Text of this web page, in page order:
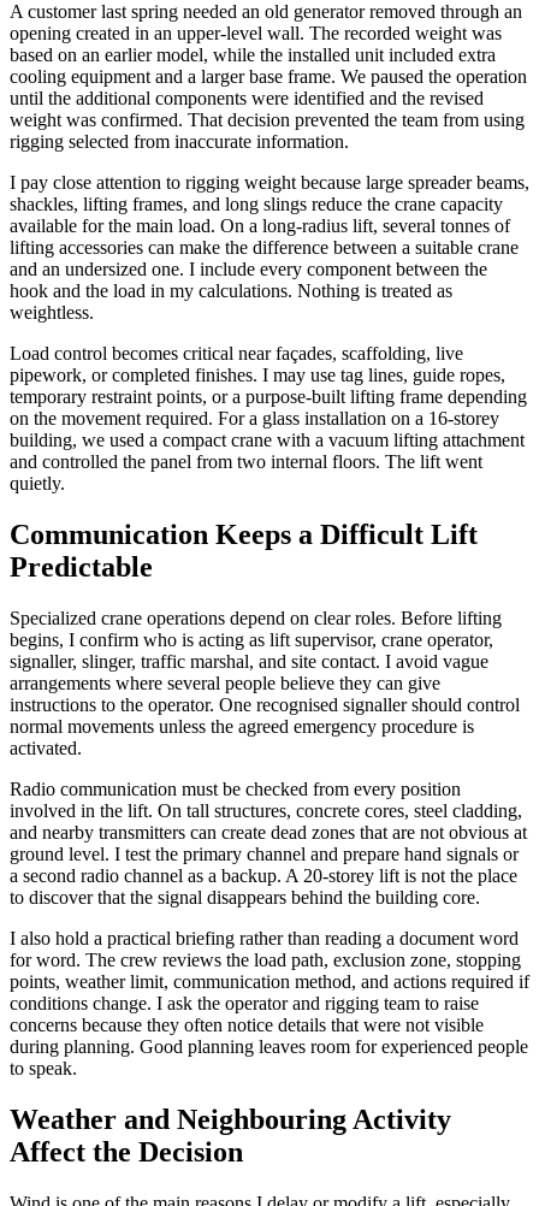
A customer last spring needed an old generator removed through an
opening created in an upper-level wall. The recorded weight was
based on an earlier model, while the installed unit included extra
cooling equipment and a larger base frame. We paused the operation
until the additional components were identified and the revised
weight was confirmed. That decision prevented the team from using
rigging selected from inaccurate information.
I pay close attention to rigging weight because large spreader beams,
shackles, lifting frames, and long slings reduce the crane capacity
available for the main load. On a long-radius lift, several tonnes of
lifting accessories can make the difference between a suitable crane
and an undersized one. I include every component between the
hook and the load in my calculations. Nothing is treated as
weightless.
Load control becomes critical near façades, scaffolding, live
pipework, or completed finishes. I may use tag lines, guide ropes,
temporary restraint points, or a purpose-built lifting frame depending
on the movement required. For a glass installation on a 16-storey
building, we used a compact crane with a vacuum lifting attachment
and controlled the panel from two internal floors. The lift went
quietly.
Communication Keeps a Difficult Lift
Predictable
Specialized crane operations depend on clear roles. Before lifting
begins, I confirm who is acting as lift supervisor, crane operator,
signaller, slinger, traffic marshal, and site contact. I avoid vague
arrangements where several people believe they can give
instructions to the operator. One recognised signaller should control
normal movements unless the agreed emergency procedure is
activated.
Radio communication must be checked from every position
involved in the lift. On tall structures, concrete cores, steel cladding,
and nearby transmitters can create dead zones that are not obvious at
ground level. I test the primary channel and prepare hand signals or
a second radio channel as a backup. A 20-storey lift is not the place
to discover that the signal disappears behind the building core.
I also hold a practical briefing rather than reading a document word
for word. The crew reviews the load path, exclusion zone, stopping
points, weather limit, communication method, and actions required if
conditions change. I ask the operator and rigging team to raise
concerns because they often notice details that were not visible
during planning. Good planning leaves room for experienced people
to speak.
Weather and Neighbouring Activity
Affect the Decision